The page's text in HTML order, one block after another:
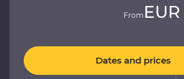
From EUR
Dates and prices